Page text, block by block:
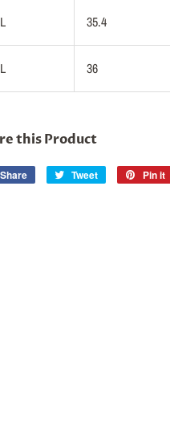
35.4
36
this Product
Share
Share
Tweet
Tweet
Pin it